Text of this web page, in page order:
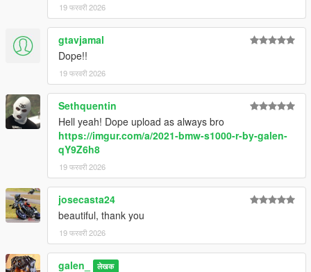
19 फरवरी 2026
gtavjamal
Dope!!
19 फरवरी 2026
Sethquentin
Hell yeah! Dope upload as always bro
https://imgur.com/a/2021-bmw-s1000-r-by-galen-
qY9Z6h8
19 फरवरी 2026
josecasta24
beautiful, thank you
19 फरवरी 2026
galen_ लेखक